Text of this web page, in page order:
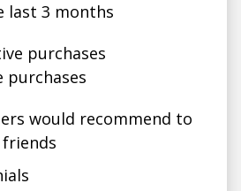
last 3 months
purchases
purchases
would recommend to